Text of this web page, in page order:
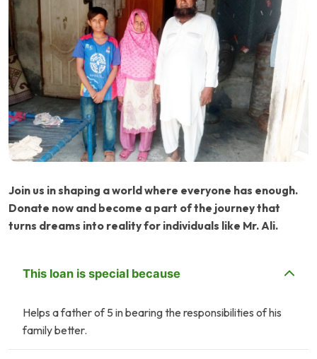
Join us in shaping a world where everyone has enough.
Donate now and become a part of the journey that
turns dreams into reality for individuals like Mr. Ali.
This loan is special because
Helps a father of 5 in bearing the responsibilities of his
family better.